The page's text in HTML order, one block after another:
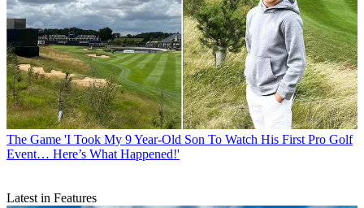
The Game 'I Took My 9 Year-Old Son To Watch His First Pro Golf
Event… Here’s What Happened!'
Latest in Features